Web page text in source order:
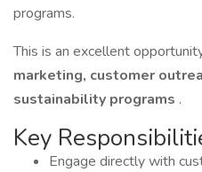
programs.
This is an excellent
marketing, customer
sustainability programs .
Key
Engage directly with